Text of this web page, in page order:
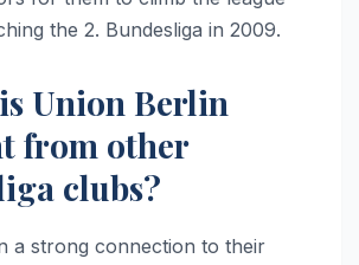
the 2. Bundesliga in 2009.
Union Berlin
from other
clubs?
a strong connection to their